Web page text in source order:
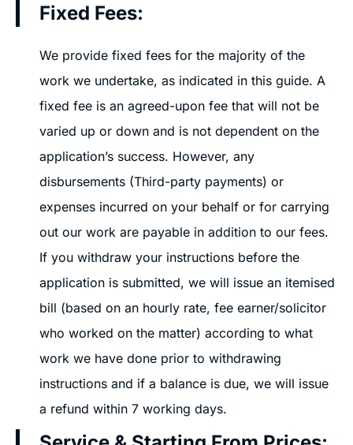
Fixed Fees:
We provide fixed fees for the majority of the
work we undertake, as indicated in this guide. A
fixed fee is an agreed-upon fee that will not be
varied up or down and is not dependent on the
application’s success. However, any
disbursements (Third-party payments) or
expenses incurred on your behalf or for carrying
out our work are payable in addition to our fees.
If you withdraw your instructions before the
application is submitted, we will issue an itemised
bill (based on an hourly rate, fee earner/solicitor
who worked on the matter) according to what
work we have done prior to withdrawing
instructions and if a balance is due, we will issue
a refund within 7 working days.